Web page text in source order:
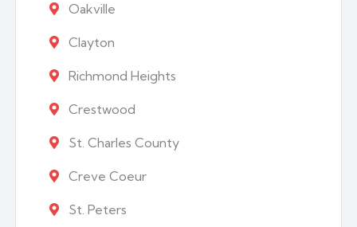
Oakville
Clayton
Richmond Heights
Crestwood
St. Charles County
Creve Coeur
St. Peters